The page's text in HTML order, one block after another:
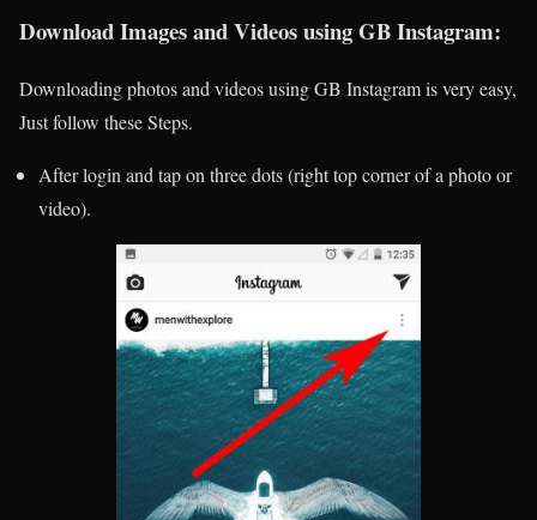
Download Images and Videos using GB Instagram:
Downloading photos and videos using GB Instagram is very easy,
Just follow these Steps.
After login and tap on three dots (right top corner of a photo or
video).